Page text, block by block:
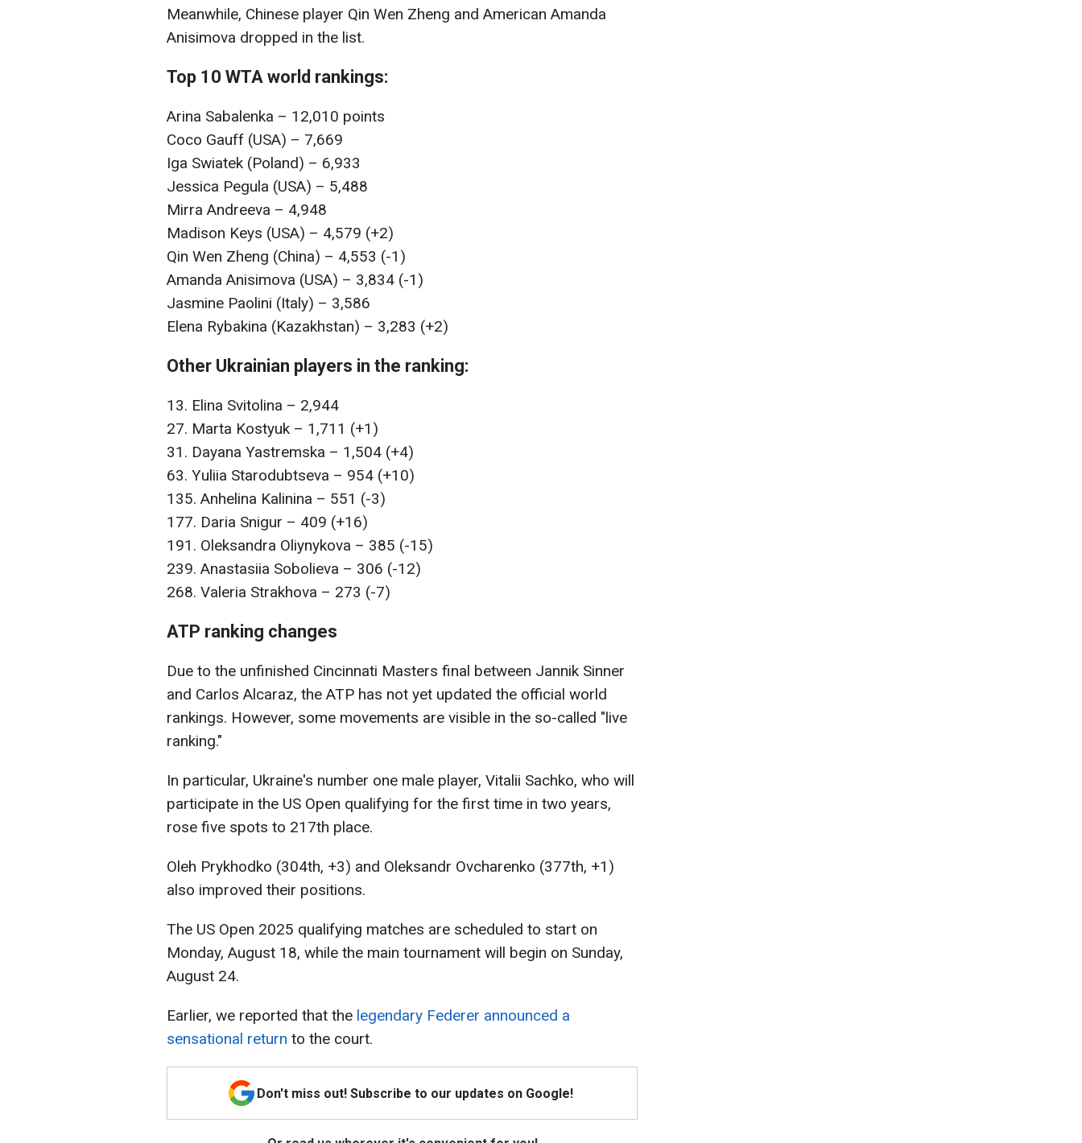
Meanwhile, Chinese player Qin Wen Zheng and American Amanda
Anisimova dropped in the list.
Top 10 WTA world rankings:
Arina Sabalenka – 12,010 points
Coco Gauff (USA) – 7,669
Iga Swiatek (Poland) – 6,933
Jessica Pegula (USA) – 5,488
Mirra Andreeva – 4,948
Madison Keys (USA) – 4,579 (+2)
Qin Wen Zheng (China) – 4,553 (-1)
Amanda Anisimova (USA) – 3,834 (-1)
Jasmine Paolini (Italy) – 3,586
Elena Rybakina (Kazakhstan) – 3,283 (+2)
Other Ukrainian players in the ranking:
13. Elina Svitolina – 2,944
27. Marta Kostyuk – 1,711 (+1)
31. Dayana Yastremska – 1,504 (+4)
63. Yuliia Starodubtseva – 954 (+10)
135. Anhelina Kalinina – 551 (-3)
177. Daria Snigur – 409 (+16)
191. Oleksandra Oliynykova – 385 (-15)
239. Anastasiia Sobolieva – 306 (-12)
268. Valeria Strakhova – 273 (-7)
ATP ranking changes
Due to the unfinished Cincinnati Masters final between Jannik Sinner
and Carlos Alcaraz, the ATP has not yet updated the official world
rankings. However, some movements are visible in the so-called "live
ranking."
In particular, Ukraine's number one male player, Vitalii Sachko, who will
participate in the US Open qualifying for the first time in two years,
rose five spots to 217th place.
Oleh Prykhodko (304th, +3) and Oleksandr Ovcharenko (377th, +1)
also improved their positions.
The US Open 2025 qualifying matches are scheduled to start on
Monday, August 18, while the main tournament will begin on Sunday,
August 24.
Earlier, we reported that the legendary Federer announced a
sensational return to the court.
Don't miss out! Subscribe to our updates on Google!